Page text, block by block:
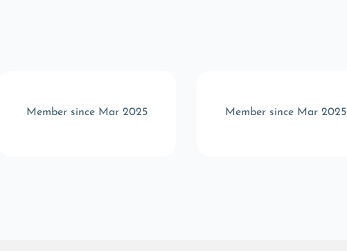
Member since Mar 2025 Member since Mar 2025